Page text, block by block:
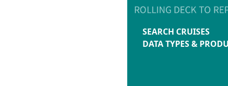
SEARCH CRUISES
DATA TYPES &